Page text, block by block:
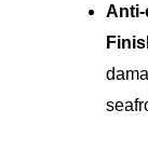
Anti-